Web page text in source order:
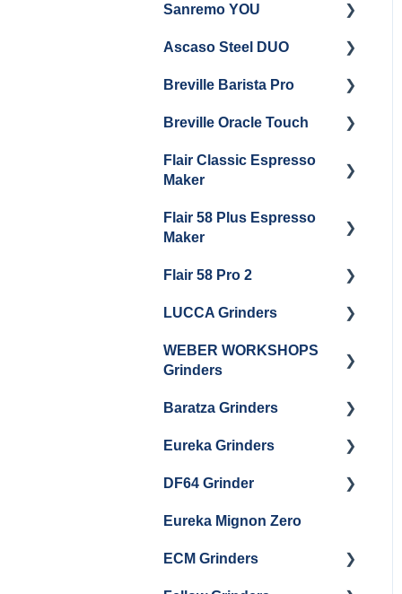
Panel Removal
Steam Boiler
Getting Started
Troubleshooting
Steam Boiler
Sanremo YOU
Getting Started
Ascaso Steel DUO
Getting Started
Maintenance and Repair
Breville Barista Pro
Warranty & Support
Getting Started
Breville Oracle Touch
Warranty & Support
Flair Classic Espresso
Maker
Getting Started
Flair 58 Plus Espresso
Maker
Getting Started
Flair 58 Pro 2
Getting Started
LUCCA Grinders
LUCCA Atom 65
WEBER WORKSHOPS
Grinders
The KEY
Baratza Grinders
Warranty & Support
Baratza Encore + Encore
Eureka Grinders
Eureka Mignons
Specialita, Oro XL, Libra)
Eureka Atom / Atom 65 /
DF64 Grinder
DF64 Single Dose
Eureka Mignon Zero
ECM Grinders